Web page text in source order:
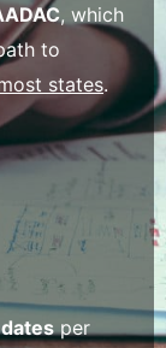
, which
to
states.
per